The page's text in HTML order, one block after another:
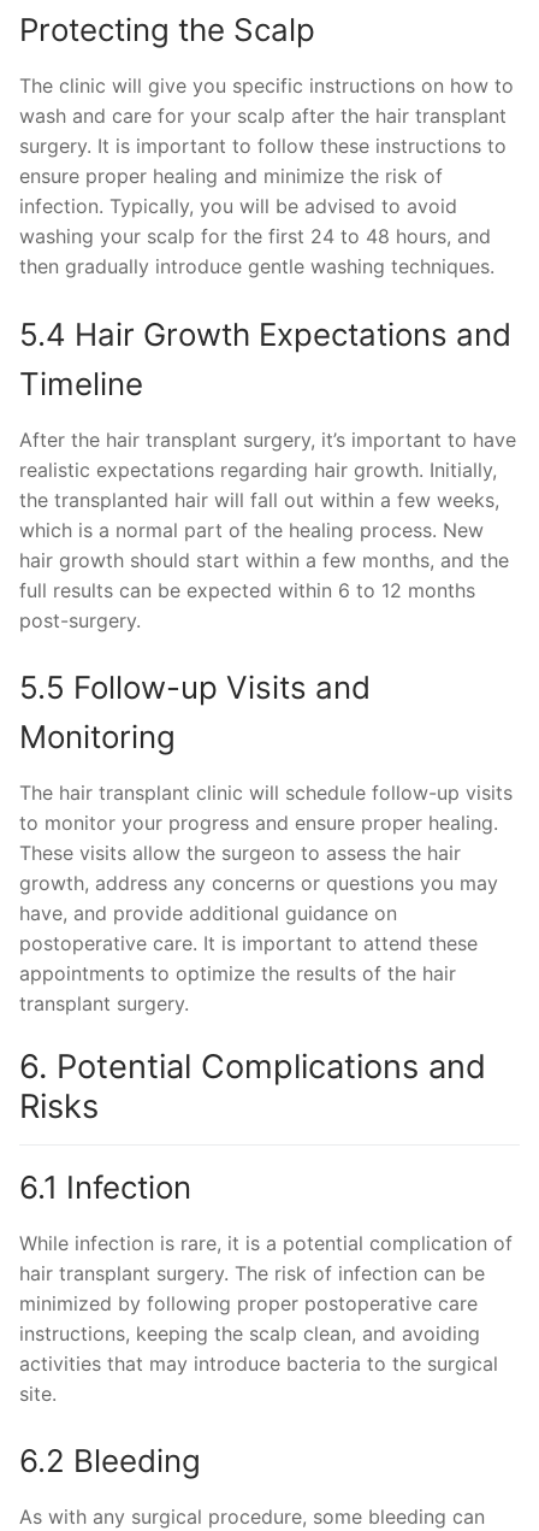
Protecting the Scalp
The clinic will give you specific instructions on how to
wash and care for your scalp after the hair transplant
surgery. It is important to follow these instructions to
ensure proper healing and minimize the risk of
infection. Typically, you will be advised to avoid
washing your scalp for the first 24 to 48 hours, and
then gradually introduce gentle washing techniques.
5.4 Hair Growth Expectations and
Timeline
After the hair transplant surgery, it’s important to have
realistic expectations regarding hair growth. Initially,
the transplanted hair will fall out within a few weeks,
which is a normal part of the healing process. New
hair growth should start within a few months, and the
full results can be expected within 6 to 12 months
post-surgery.
5.5 Follow-up Visits and
Monitoring
The hair transplant clinic will schedule follow-up visits
to monitor your progress and ensure proper healing.
These visits allow the surgeon to assess the hair
growth, address any concerns or questions you may
have, and provide additional guidance on
postoperative care. It is important to attend these
appointments to optimize the results of the hair
transplant surgery.
6. Potential Complications and
Risks
6.1 Infection
While infection is rare, it is a potential complication of
hair transplant surgery. The risk of infection can be
minimized by following proper postoperative care
instructions, keeping the scalp clean, and avoiding
activities that may introduce bacteria to the surgical
site.
6.2 Bleeding
As with any surgical procedure, some bleeding can